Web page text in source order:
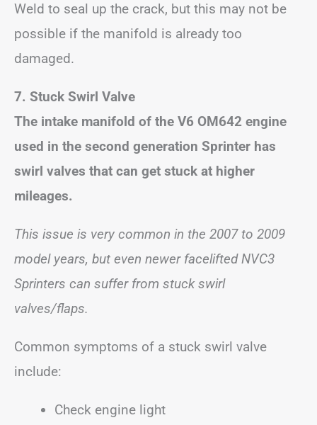
Weld to seal up the crack, but this may not be
possible if the manifold is already too
damaged.
7. Stuck Swirl Valve
The intake manifold of the V6 OM642 engine
used in the second generation Sprinter has
swirl valves that can get stuck at higher
mileages.
This issue is very common in the 2007 to 2009
model years, but even newer facelifted NVC3
Sprinters can suffer from stuck swirl
valves/flaps.
Common symptoms of a stuck swirl valve
include:
Check engine light